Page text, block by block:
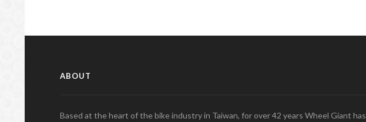
ABOUT
Based at the heart of the bike industry in Taiwan, for over 42 years Wheel Giant has